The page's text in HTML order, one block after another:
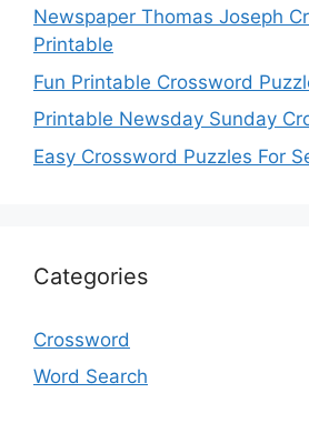
Newspaper Thomas Joseph
Printable
Fun Printable Crossword
Printable Newsday Sunday
Easy Crossword Puzzles For
Categories
Crossword
Word Search